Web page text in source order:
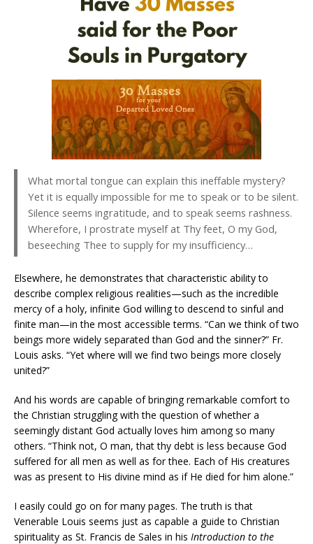
What mortal tongue can explain this ineffable mystery?
Yet it is equally impossible for me to speak or to be silent.
Silence seems ingratitude, and to speak seems rashness.
Wherefore, I prostrate myself at Thy feet, O my God,
beseeching Thee to supply for my insufficiency…
Elsewhere, he demonstrates that characteristic ability to
describe complex religious realities—such as the incredible
mercy of a holy, infinite God willing to descend to sinful and
finite man—in the most accessible terms. “Can we think of two
beings more widely separated than God and the sinner?” Fr.
Louis asks. “Yet where will we find two beings more closely
united?”
And his words are capable of bringing remarkable comfort to
the Christian struggling with the question of whether a
seemingly distant God actually loves him among so many
others. “Think not, O man, that thy debt is less because God
suffered for all men as well as for thee. Each of His creatures
was as present to His divine mind as if He died for him alone.”
I easily could go on for many pages. The truth is that
Venerable Louis seems just as capable a guide to Christian
spirituality as St. Francis de Sales in his Introduction to the